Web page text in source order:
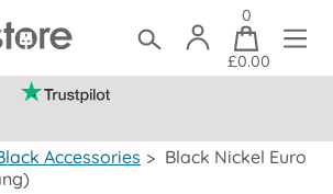
0
£0.00
Accessories > Black Nickel Euro